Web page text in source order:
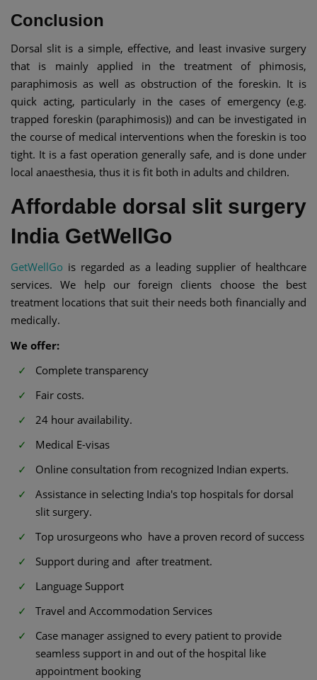
Conclusion
Dorsal slit is a simple, effective, and least invasive surgery
that is mainly applied in the treatment of phimosis,
paraphimosis as well as obstruction of the foreskin. It is
quick acting, particularly in the cases of emergency (e.g.
trapped foreskin (paraphimosis)) and can be investigated in
the course of medical interventions when the foreskin is too
tight. It is a fast operation generally safe, and is done under
local anaesthesia, thus it is fit both in adults and children.
Affordable dorsal slit surgery
India GetWellGo
GetWellGo is regarded as a leading supplier of healthcare
services. We help our foreign clients choose the best
treatment locations that suit their needs both financially and
medically.
We offer:
Complete transparency
Fair costs.
24 hour availability.
Medical E-visas
Online consultation from recognized Indian experts.
Assistance in selecting India's top hospitals for dorsal
slit surgery.
Top urosurgeons who have a proven record of success
Support during and after treatment.
Language Support
Travel and Accommodation Services
Case manager assigned to every patient to provide
seamless support in and out of the hospital like
appointment booking